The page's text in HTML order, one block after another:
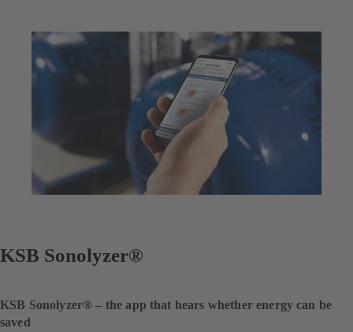
KSB Sonolyzer®
KSB Sonolyzer® – the app that hears whether energy can be
saved